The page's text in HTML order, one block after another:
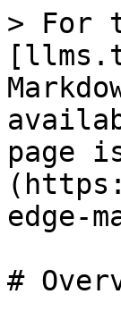
> For
page
edge-
#